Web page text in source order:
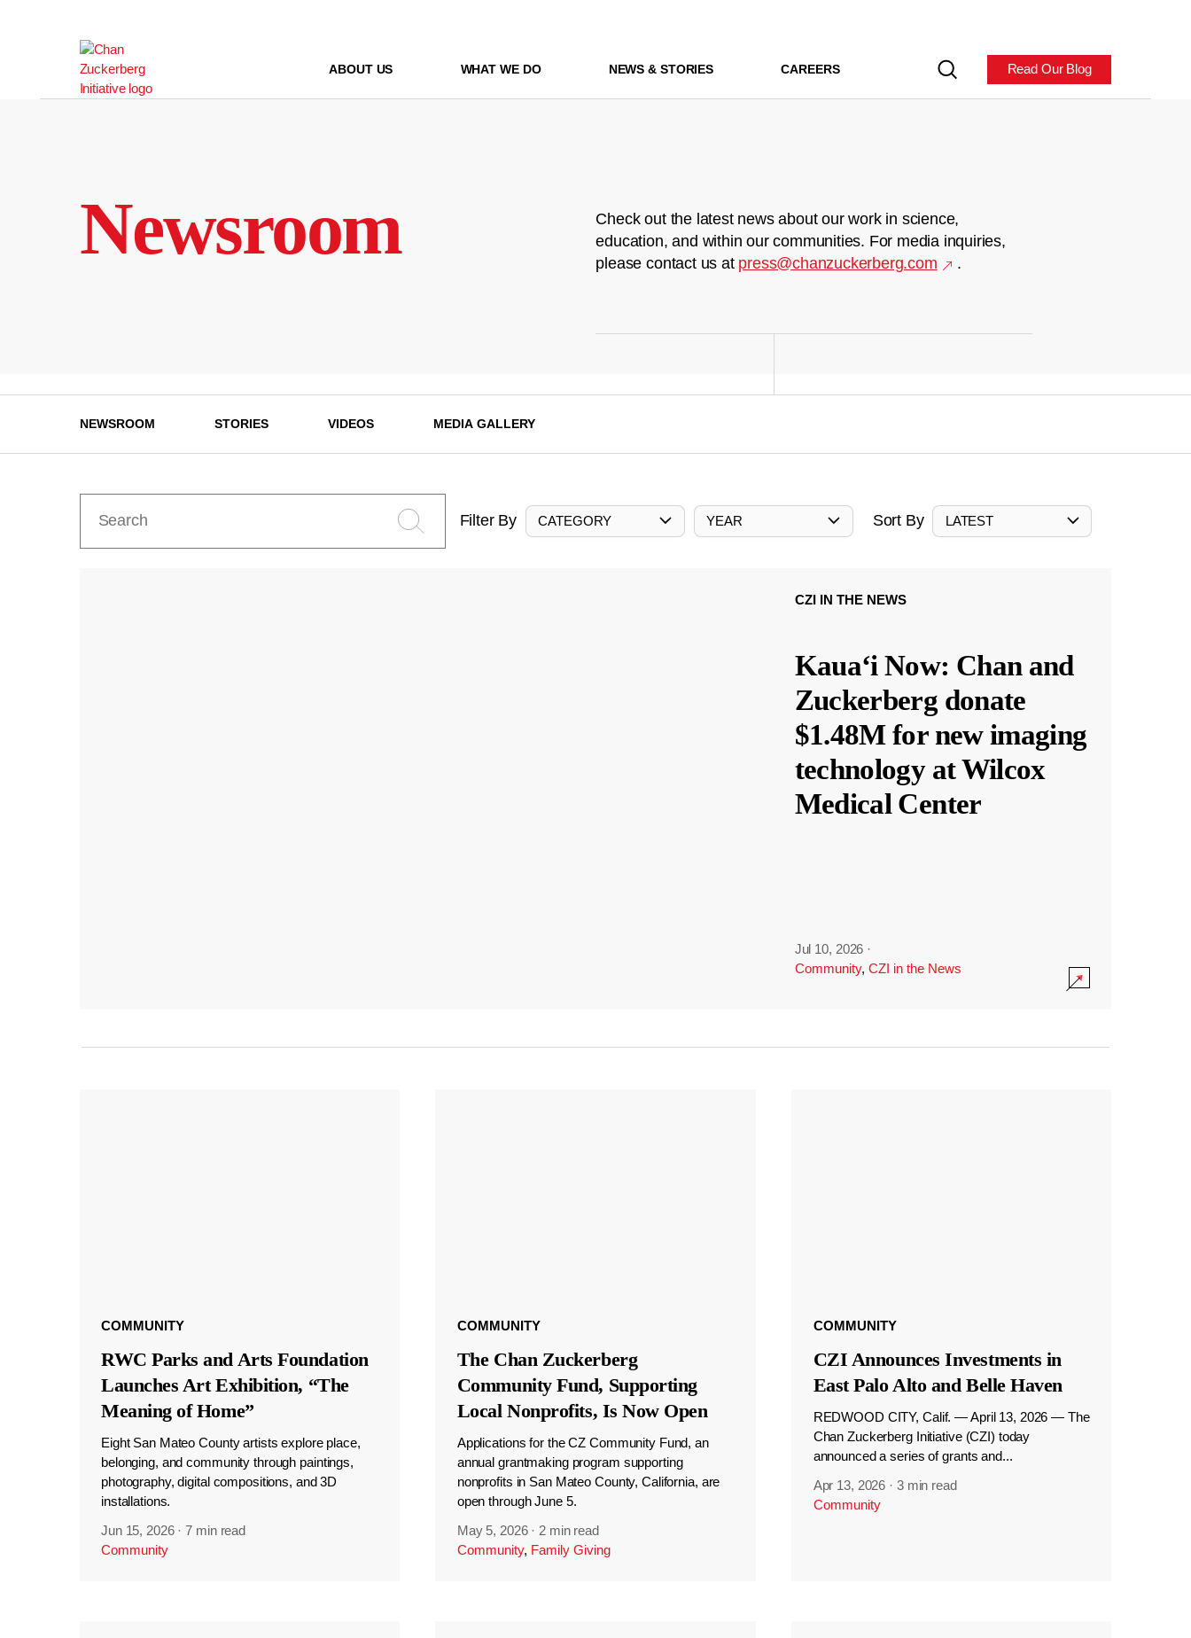
ABOUT US WHAT WE DO NEWS & STORIES CAREERS Read Our Blog
Newsroom
Check out the latest news about our work in science,
education, and within our communities. For media inquiries,
please contact us at press@chanzuckerberg.com .
NEWSROOM STORIES VIDEOS MEDIA GALLERY
Filter By CATEGORY YEAR Sort By LATEST
CZI IN THE NEWS
Kauaʻi Now: Chan and
Zuckerberg donate
$1.48M for new imaging
technology at Wilcox
Medical Center
Jul 10, 2026 ·
Community, CZI in the News
COMMUNITY
RWC Parks and Arts Foundation
Launches Art Exhibition, “The
Meaning of Home”
Eight San Mateo County artists explore place,
belonging, and community through paintings,
photography, digital compositions, and 3D
installations.
Jun 15, 2026 ·7 min read
Community
COMMUNITY
The Chan Zuckerberg
Community Fund, Supporting
Local Nonprofits, Is Now Open
Applications for the CZ Community Fund, an
annual grantmaking program supporting
nonprofits in San Mateo County, California, are
open through June 5.
May 5, 2026 · 2 min read
Community, Family Giving
COMMUNITY
CZI Announces Investments in
East Palo Alto and Belle Haven
REDWOOD CITY, Calif. — April 13, 2026 — The
Chan Zuckerberg Initiative (CZI) today
announced a series of grants and...
Apr 13, 2026 · 3 min read
Community